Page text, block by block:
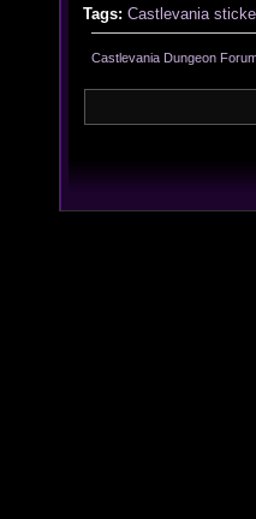
Tags: Castlevania
Castlevania Dungeon